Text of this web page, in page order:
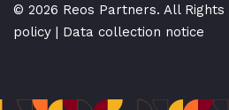
© 2026 Reos Partners. All Rights
policy | Data collection notice